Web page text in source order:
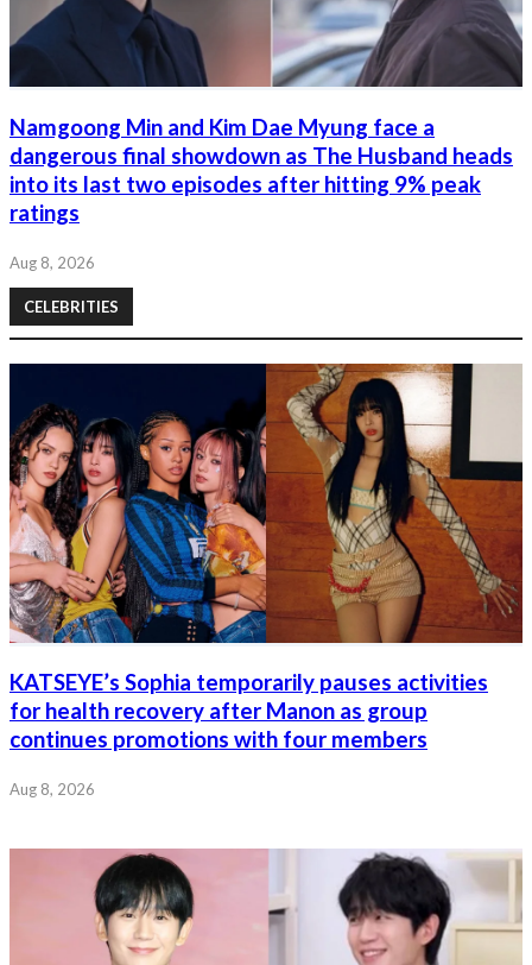
Namgoong Min and Kim Dae Myung face a
dangerous final showdown as The Husband heads
into its last two episodes after hitting 9% peak
ratings
Aug 8, 2026
CELEBRITIES
KATSEYE’s Sophia temporarily pauses activities
for health recovery after Manon as group
continues promotions with four members
Aug 8, 2026